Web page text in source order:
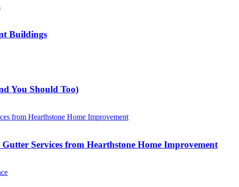
Buildings
You Should Too)
Services from Hearthstone Home Improvement